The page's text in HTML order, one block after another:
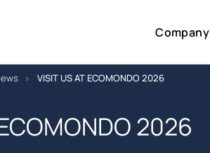
Company
VISIT US AT ECOMONDO 2026
2026